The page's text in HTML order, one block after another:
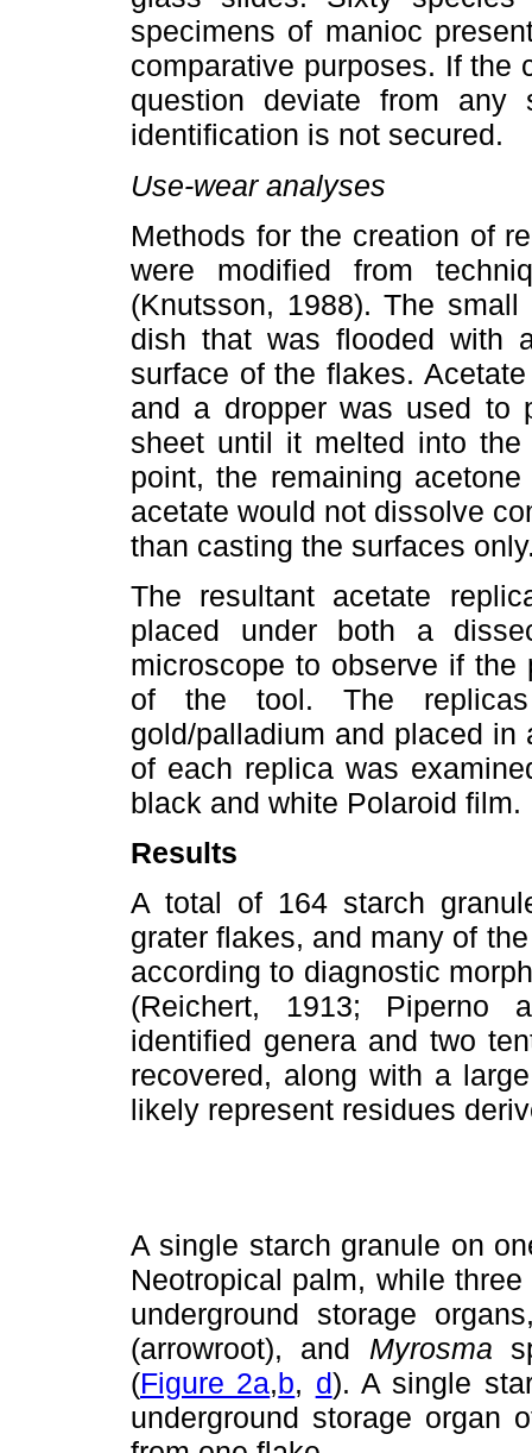
specimens of manioc
comparative purposes. If the
question deviate from any
identification is not secured.
Use-wear analyses
Methods for the creation of
were modified from
(Knutsson, 1988). The
dish that was flooded with
surface of the flakes.
and a dropper was used to
sheet until it melted into
point, the remaining
acetate would not dissolve
than casting the surfaces
The resultant acetate
placed under both a
microscope to observe if
of the tool. The
gold/palladium and placed
of each replica was
black and white Polaroid film.
Results
A total of 164 starch
grater flakes, and many of
according to diagnostic
(Reichert, 1913; Piperno
identified genera and two
recovered, along with a
likely represent residues
A single starch granule on
Neotropical palm, while
underground storage
(arrowroot), and Myrosma
(Figure 2a,b, d). A single
underground storage organ